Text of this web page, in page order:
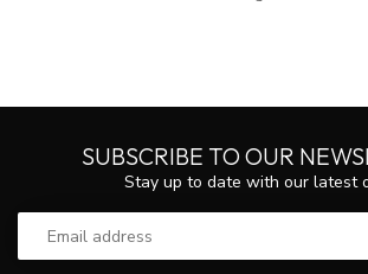
SUBSCRIBE TO OUR
Stay up to date with our latest